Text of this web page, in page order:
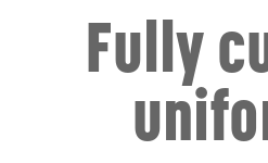
Fully